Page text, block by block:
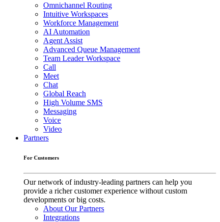
Omnichannel Routing
Intuitive Workspaces
Workforce Management
AI Automation
Agent Assist
Advanced Queue Management
Team Leader Workspace
Call
Meet
Chat
Global Reach
High Volume SMS
Messaging
Voice
Video
Partners
For Customers
Our network of industry-leading partners can help you
provide a richer customer experience without custom
developments or big costs.
About Our Partners
Integrations